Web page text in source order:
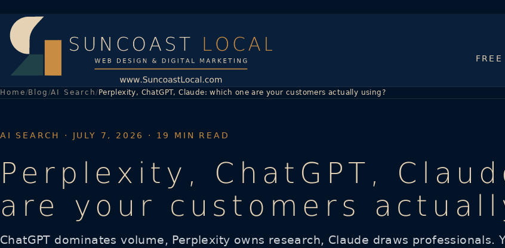
Home Blog AI Search Perplexity, ChatGPT, Claude: which one are your customers actually using?
AI SEARCH · JULY 7, 2026 · 19 MIN READ
Perplexity, ChatGPT,
are your customers
ChatGPT dominates volume, Perplexity owns research, Claude draws